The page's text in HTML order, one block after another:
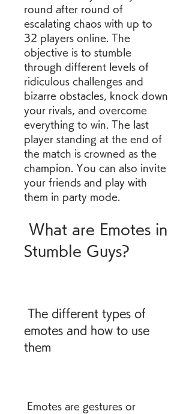
round after round of
escalating chaos with up to
32 players online. The
objective is to stumble
through different levels of
ridiculous challenges and
bizarre obstacles, knock down
your rivals, and overcome
everything to win. The last
player standing at the end of
the match is crowned as the
champion. You can also invite
your friends and play with
them in party mode.
Stumble Guys?
emotes and how to use
them